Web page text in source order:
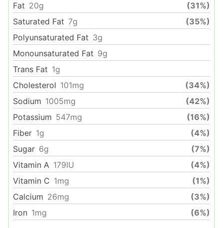
Fat 20g
(31%)
Saturated Fat 7g
(35%)
Polyunsaturated Fat 3g
Monounsaturated Fat 9g
Trans Fat 1g
Cholesterol 101mg
(34%)
Sodium 1005mg
(42%)
Potassium 547mg
(16%)
Fiber 1g
(4%)
Sugar 6g
(7%)
Vitamin A 179IU
(4%)
Vitamin C 1mg
(1%)
Calcium 26mg
(3%)
Iron 1mg (6%)